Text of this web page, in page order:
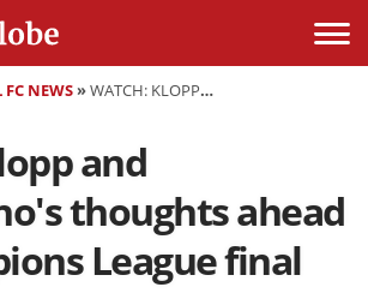
FC NEWS»WATCH: KLOPP AND POCHETTINO'S THOUGHTS AHEAD OF CHAMPIONS LEAGUE FINAL
and
thoughts ahead
League final